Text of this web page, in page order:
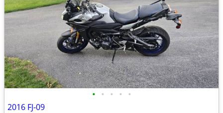
• • • • •
2016 FJ-09